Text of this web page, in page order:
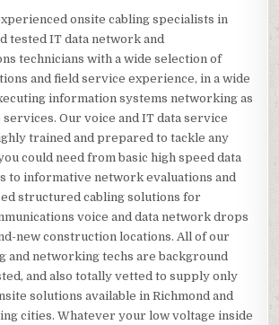
onsite cabling specialists in
tested IT data network and
technicians with a wide selection of
and field service experience, in a wide
information systems networking as
Our voice and IT data service
trained and prepared to tackle any
could need from basic high speed data
to informative network evaluations and
structured cabling solutions for
voice and data network drops
new construction locations. All of our
and networking techs are background
and also totally vetted to supply only
solutions available in Richmond and
cities. Whatever your low voltage inside